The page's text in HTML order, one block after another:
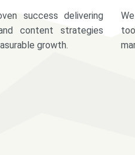
success delivering
content strategies
growth.